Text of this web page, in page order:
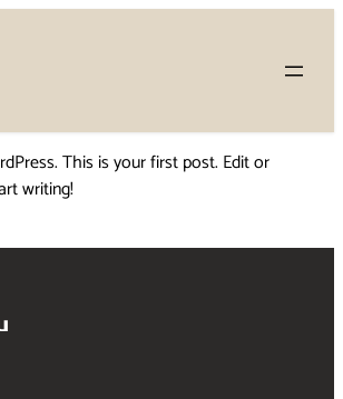
This is your first post. Edit or
writing!